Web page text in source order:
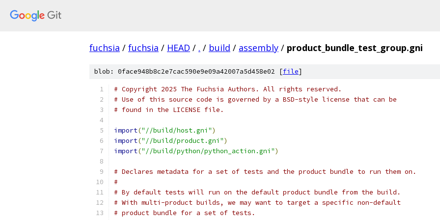
fuchsia / fuchsia / HEAD / . / build / assembly / product_bundle_test_group.gni
blob: 0face948b8c2e7cac590e9e09a42007a5d458e02 [file]
# Copyright 2025 The Fuchsia Authors. All rights reserved.
# Use of this source code is governed by a BSD-style license that can be
# found in the LICENSE file.
import("//build/host.gni")
import("//build/product.gni")
import("//build/python/python_action.gni")
# Declares metadata for a set of tests and the product bundle to run them on.
#
# By default tests will run on the default product bundle from the build.
# With multi-product builds, we may want to target a specific non-default
# product bundle for a set of tests.